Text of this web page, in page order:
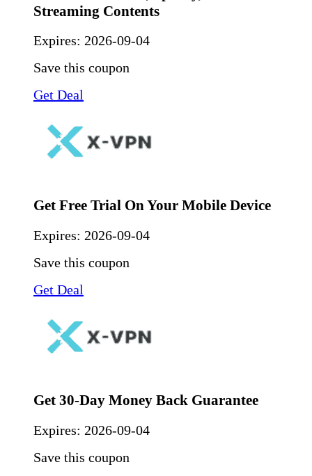
Streaming Contents
Expires: 2026-09-04
Save this coupon
Get Deal
Get Free Trial On Your Mobile Device
Expires: 2026-09-04
Save this coupon
Get Deal
Get 30-Day Money Back Guarantee
Expires: 2026-09-04
Save this coupon